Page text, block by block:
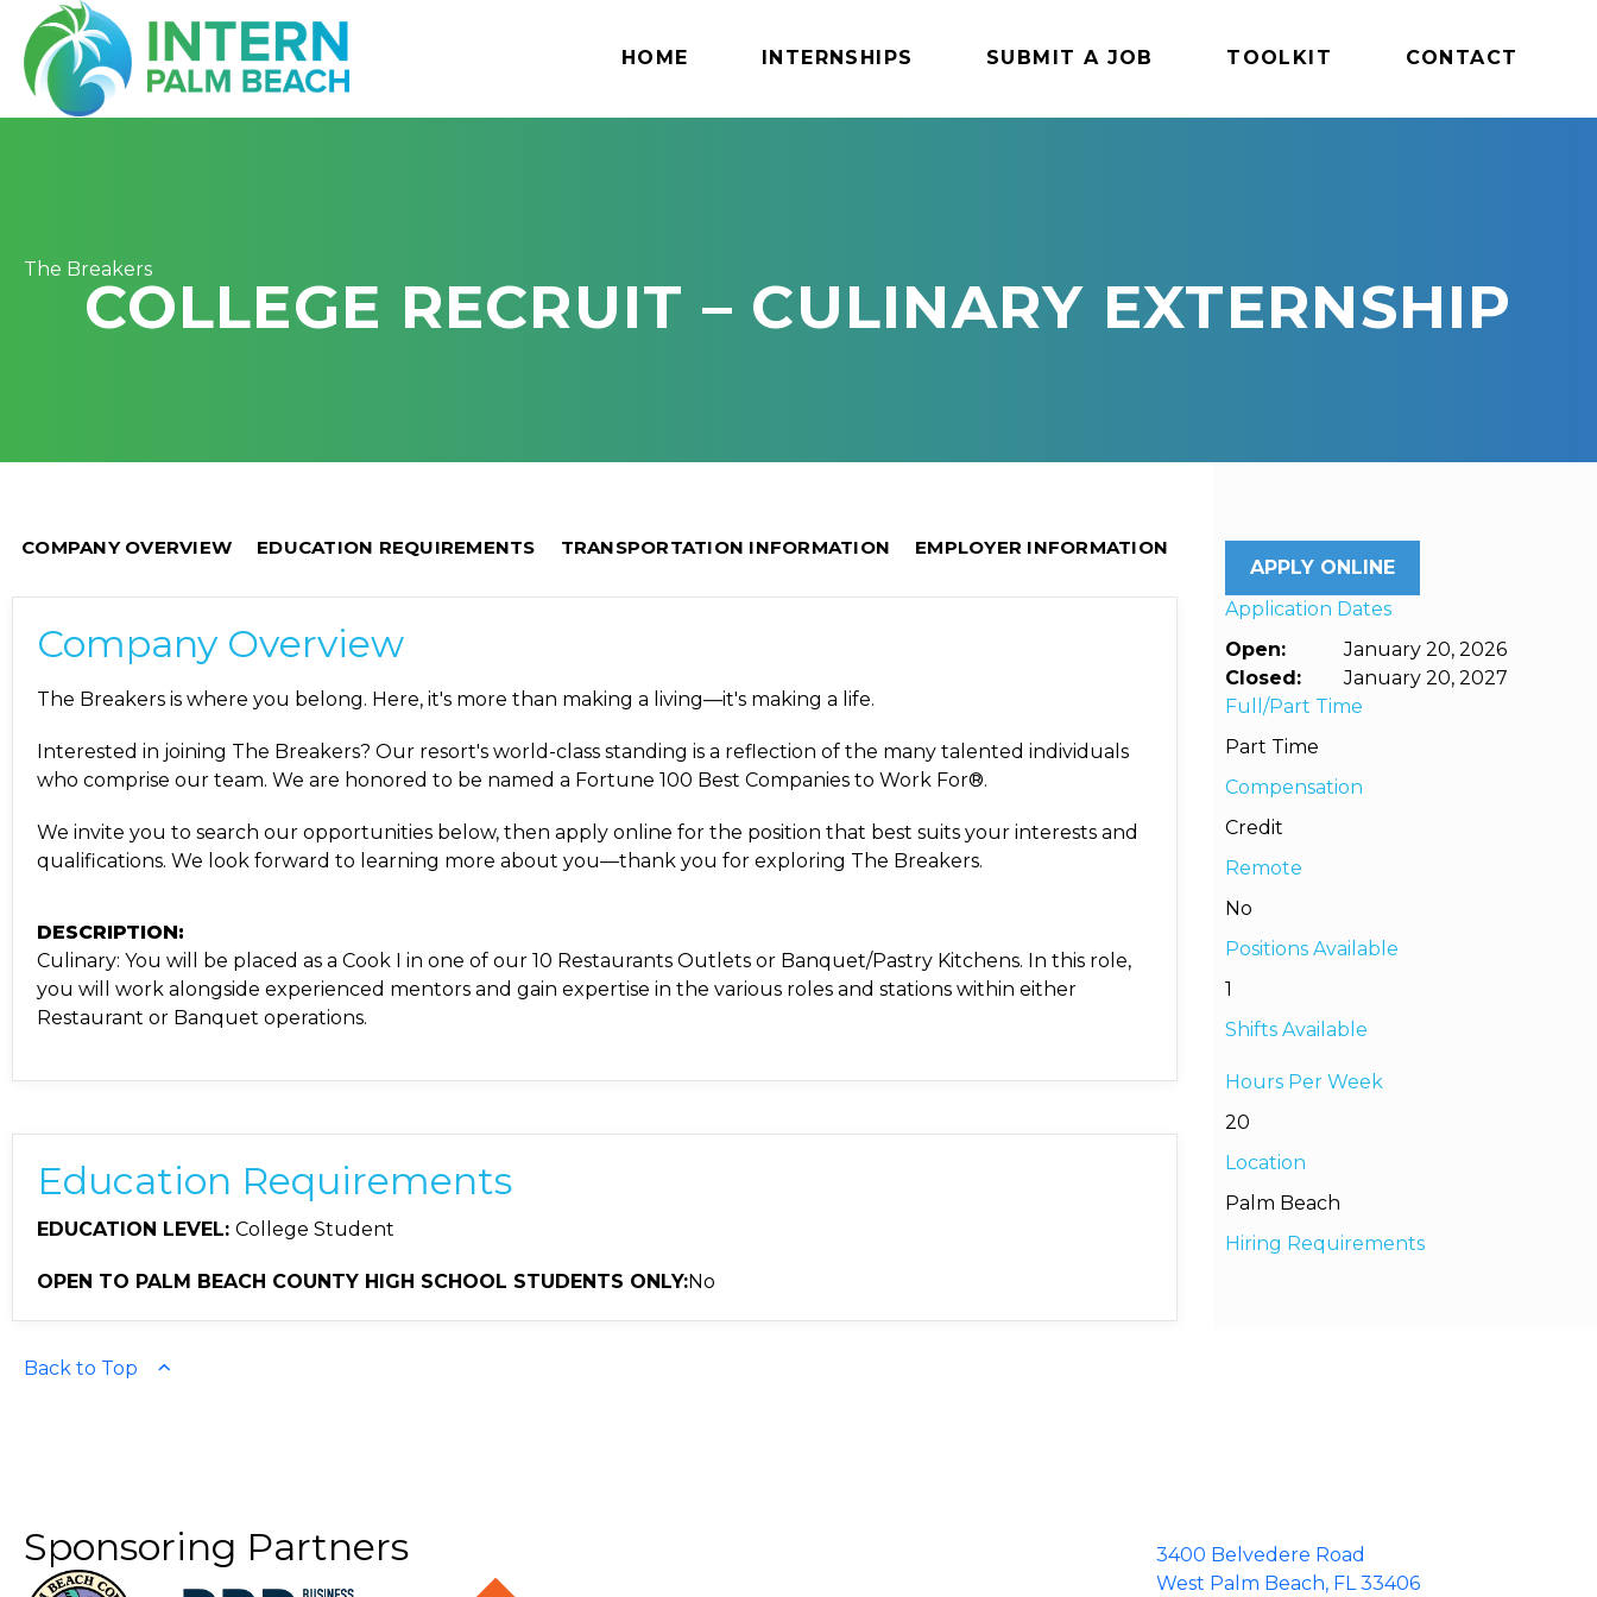
HOME INTERNSHIPS SUBMIT A JOB TOOLKIT CONTACT
The Breakers
COLLEGE RECRUIT – CULINARY EXTERNSHIP
COMPANY OVERVIEW EDUCATION REQUIREMENTS TRANSPORTATION INFORMATION EMPLOYER INFORMATION
Company Overview
The Breakers is where you belong. Here, it's more than making a living—it's making a life.
Interested in joining The Breakers? Our resort's world-class standing is a reflection of the many talented individuals
who comprise our team. We are honored to be named a Fortune 100 Best Companies to Work For®.
We invite you to search our opportunities below, then apply online for the position that best suits your interests and
qualifications. We look forward to learning more about you—thank you for exploring The Breakers.
DESCRIPTION:
Culinary: You will be placed as a Cook I in one of our 10 Restaurants Outlets or Banquet/Pastry Kitchens. In this role,
you will work alongside experienced mentors and gain expertise in the various roles and stations within either
Restaurant or Banquet operations.
Education Requirements
EDUCATION LEVEL: College Student
OPEN TO PALM BEACH COUNTY HIGH SCHOOL STUDENTS ONLY:No
APPLY ONLINE
Application Dates
Open:
January 20, 2026
Closed:
January 20, 2027
Full/Part Time
Part Time
Compensation
Credit
Remote
No
Positions Available
1
Shifts Available
Hours Per Week
20
Location
Palm Beach
Hiring Requirements
Back to Top
Sponsoring Partners
3400 Belvedere Road
West Palm Beach, FL 33406